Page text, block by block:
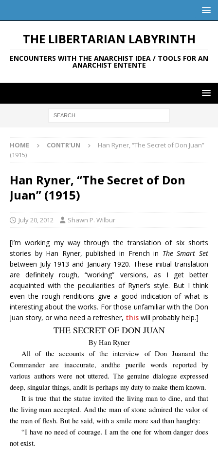
THE LIBERTARIAN LABYRINTH
ENCOUNTERS WITH THE ANARCHIST IDEA / TOOLS FOR AN
ANARCHIST ENTENTE
HOME CONTR'UN
Han Ryner, “The Secret of Don Juan”
(1915)
Han Ryner, “The Secret of Don
Juan” (1915)
July 20, 2012 Shawn P. Wilbur
[I’m working my way through the translation of six shorts
stories by Han Ryner, published in French in The Smart Set
between July 1913 and January 1920. These initial translation
are definitely rough, “working” versions, as I get better
acquainted with the peculiarities of Ryner’s style. But I think
even the rough renditions give a good indication of what is
interesting about the works. For those unfamiliar with the Don
Juan story, or who need a refresher, this will probably help.]
THE SECRET OF DON JUAN
By Han Ryner
All of the accounts of the interview of Don Juanand the
Commander are inaccurate, andthe puerile words
reported by
various authors were not uttered. The genuine dialogue expressed
deep, singular things, andit is perhaps my duty to make them known.
It is true that the statue invited the living man to dine, and that
the living man accepted. And the man of stone admired the valor of
the man of flesh. But he said, with a smile more sad than haughty:
“I have no need of courage. I am the one for whom danger does
not exist.